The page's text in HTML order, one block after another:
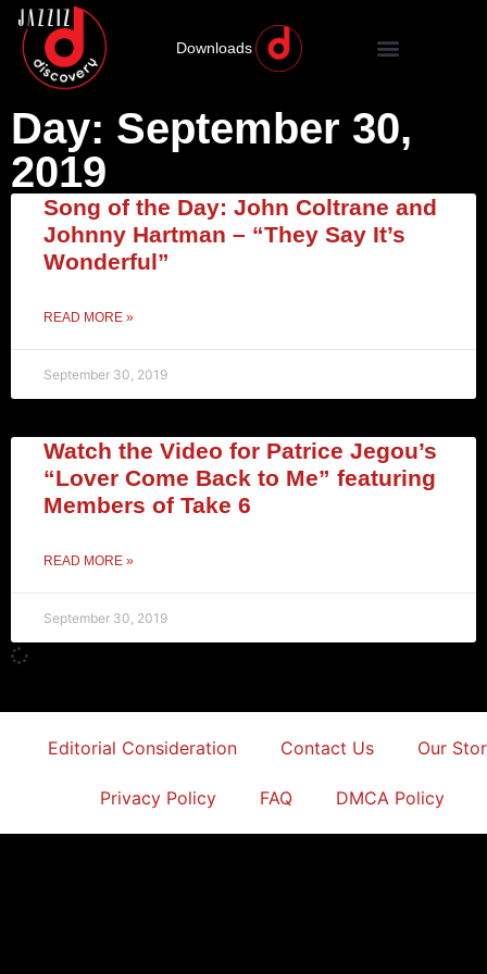
Downloads
Day: September 30,
2019
Song of the Day: John Coltrane and
Johnny Hartman – “They Say It’s
Wonderful”
READ MORE »
September 30, 2019
Watch the Video for Patrice Jegou’s
“Lover Come Back to Me” featuring
Members of Take 6
READ MORE »
September 30, 2019
Editorial Consideration Contact Us Our
Privacy Policy FAQ DMCA Policy